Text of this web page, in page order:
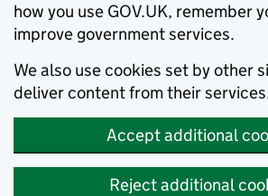
how you use GOV.UK, remember
improve government services.
We also use cookies set by other
deliver content from their
Accept additional
Reject additional